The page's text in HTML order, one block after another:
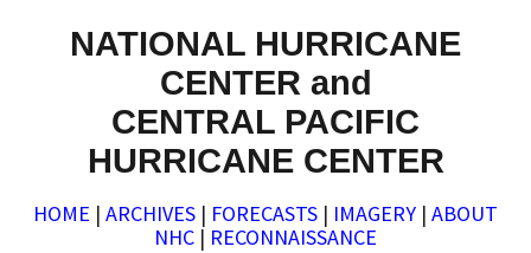
NATIONAL HURRICANE
CENTER and
CENTRAL PACIFIC
HURRICANE CENTER
HOME | ARCHIVES | FORECASTS | IMAGERY | ABOUT
NHC | RECONNAISSANCE